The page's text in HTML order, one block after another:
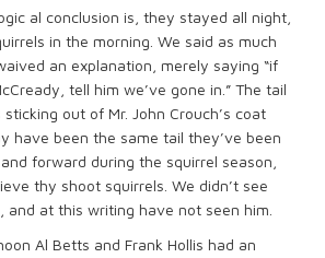
al conclusion is, they stayed all night,
in the morning. We said as much
an explanation, merely saying “if
tell him we’ve gone in.” The tail
out of Mr. John Crouch’s coat
have been the same tail they’ve been
forward during the squirrel season,
thy shoot squirrels. We didn’t see
and at this writing have not seen him.
Al Betts and Frank Hollis had an